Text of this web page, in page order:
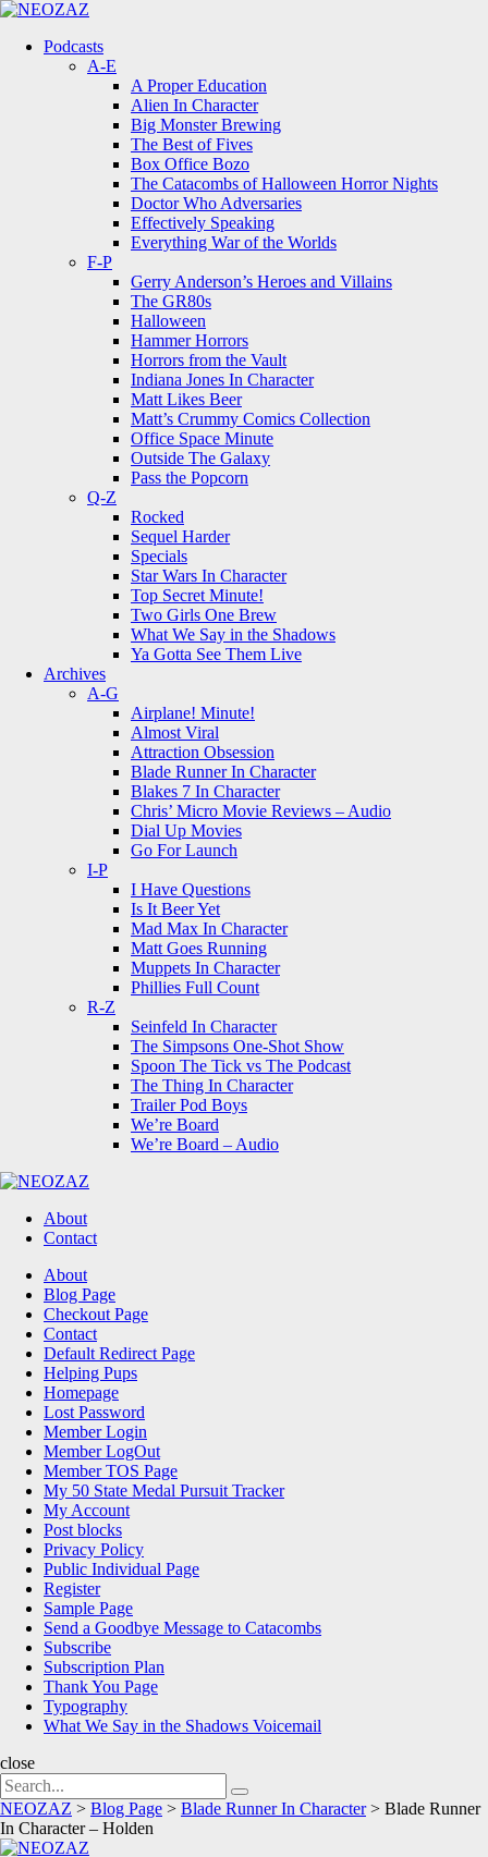
Menu
Menu
Podcasts
A-E
A Proper Education
Alien In Character
Big Monster Brewing
The Best of Fives
Box Office Bozo
The Catacombs of Halloween Horror Nights
Doctor Who Adversaries
Effectively Speaking
Everything War of the Worlds
F-P
Gerry Anderson’s Heroes and Villains
The GR80s
Halloween
Hammer Horrors
Horrors from the Vault
Indiana Jones In Character
Matt Likes Beer
Matt’s Crummy Comics Collection
Office Space Minute
Outside The Galaxy
Pass the Popcorn
Q-Z
Rocked
Sequel Harder
Specials
Star Wars In Character
Top Secret Minute!
Two Girls One Brew
What We Say in the Shadows
Ya Gotta See Them Live
Archives
A-G
Airplane! Minute!
Almost Viral
Attraction Obsession
Blade Runner In Character
Blakes 7 In Character
Chris’ Micro Movie Reviews – Audio
Dial Up Movies
Go For Launch
I-P
I Have Questions
Is It Beer Yet
Mad Max In Character
Matt Goes Running
Muppets In Character
Phillies Full Count
R-Z
Seinfeld In Character
The Simpsons One-Shot Show
Spoon The Tick vs The Podcast
The Thing In Character
Trailer Pod Boys
We’re Board
We’re Board – Audio
About
Contact
Search About
Blog Page
Checkout Page
Contact
Default Redirect Page
Helping Pups
Homepage
Lost Password
Member Login
Member LogOut
Member TOS Page
My 50 State Medal Pursuit Tracker
My Account
Post blocks
Privacy Policy
Public Individual Page
Register
Sample Page
Send a Goodbye Message to Catacombs
Subscribe
Subscription Plan
Thank You Page
Typography
What We Say in the Shadows Voicemail
close
Search
for:
Search
NEOZAZ > Blog Page > Blade Runner In Character> Blade Runner
In Character – Holden